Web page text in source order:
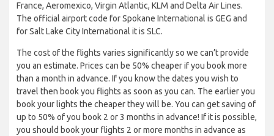
France, Aeromexico, Virgin Atlantic, KLM and Delta Air Lines.
The official airport code for Spokane International is GEG and
for Salt Lake City International it is SLC.
The cost of the flights varies significantly so we can’t provide
you an estimate. Prices can be 50% cheaper if you book more
than a month in advance. If you know the dates you wish to
travel then book you flights as soon as you can. The earlier you
book your lights the cheaper they will be. You can get saving of
up to 50% of you book 2 or 3 months in advance! If it is possible,
you should book your flights 2 or more months in advance as